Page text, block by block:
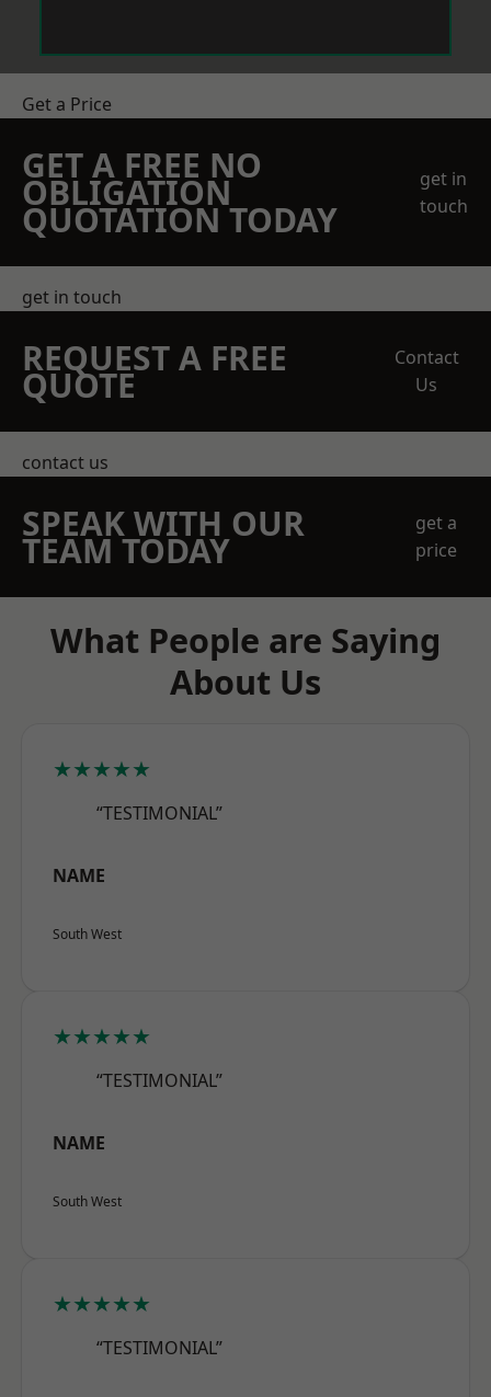
Get a Price
GET A FREE NO
OBLIGATION
QUOTATION TODAY
get in
touch
get in touch
REQUEST A FREE
QUOTE
Contact
Us
contact us
SPEAK WITH OUR
TEAM TODAY
get a
price
What People are Saying
About Us
★★★★★
“TESTIMONIAL”
NAME
South West
★★★★★
“TESTIMONIAL”
NAME
South West
★★★★★
“TESTIMONIAL”